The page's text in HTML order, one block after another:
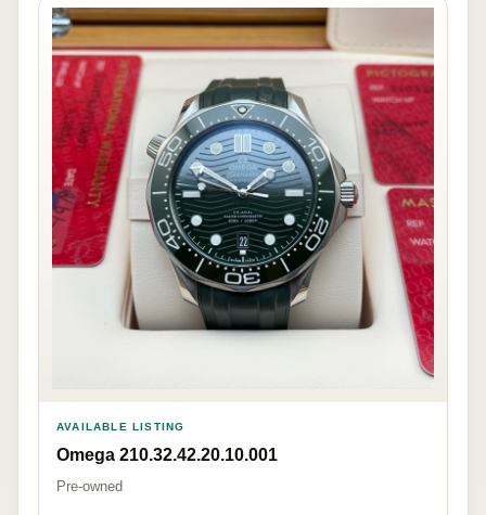
AVAILABLE LISTING
Omega 210.32.42.20.10.001
Pre-owned